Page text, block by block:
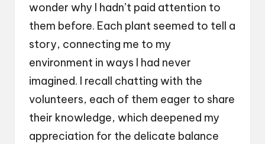
wonder why I hadn’t paid attention to
them before. Each plant seemed to tell a
story, connecting me to my
environment in ways I had never
imagined. I recall chatting with the
volunteers, each of them eager to share
their knowledge, which deepened my
appreciation for the delicate balance